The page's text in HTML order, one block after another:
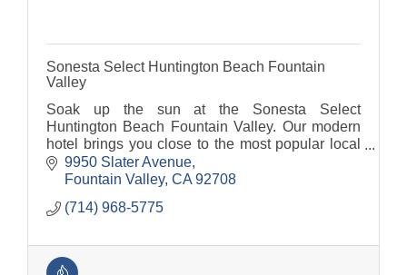
Sonesta Select Huntington Beach Fountain
Valley
Soak up the sun at the Sonesta Select
Huntington Beach Fountain Valley. Our modern
hotel brings you close to the most popular local
landmarks and attractions including Huntington
Beach Pier and Disney
9950 Slater Avenue
Fountain Valley CA 92708
(714) 968-5775